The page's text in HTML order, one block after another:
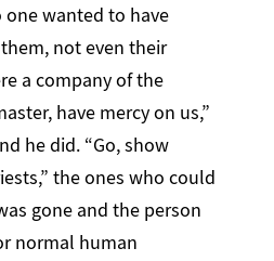
one wanted to have
not even their
a company of the
have mercy on us,”
he did. “Go, show
the ones who could
gone and the person
normal human